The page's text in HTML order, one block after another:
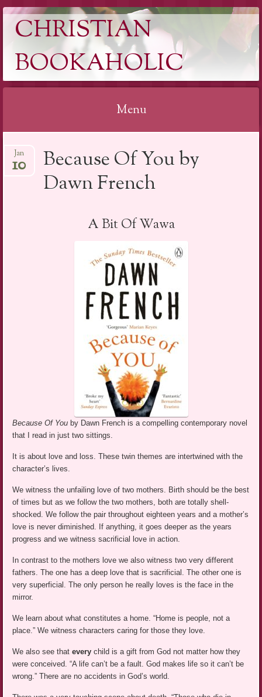
CHRISTIAN
BOOKAHOLIC
Menu
to
Because Of You by
Dawn French
Jan
10
A Bit Of Wawa
Because Of You by Dawn French is a compelling contemporary novel
that I read in just two sittings.
It is about love and loss. These twin themes are intertwined with the
character’s lives.
We witness the unfailing love of two mothers. Birth should be the best
of times but as we follow the two mothers, both are totally shell-
shocked. We follow the pair throughout eighteen years and a mother’s
love is never diminished. If anything, it goes deeper as the years
progress and we witness sacrificial love in action.
In contrast to the mothers love we also witness two very different
fathers. The one has a deep love that is sacrificial. The other one is
very superficial. The only person he really loves is the face in the
mirror.
We learn about what constitutes a home. “Home is people, not a
place.” We witness characters caring for those they love.
We also see thateverychild is a gift from God not matter how they
were conceived. “A life can’t be a fault. God makes life so it can’t be
wrong.” There are no accidents in God’s world.